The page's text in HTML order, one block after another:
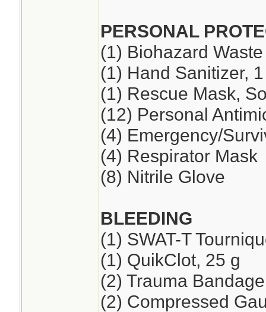
PERSONAL
(1) Biohazard
(1) Hand Sanitizer,
(1) Rescue Mask,
(12) Personal
(4) Emergency/
(4) Respirator Mask
(8) Nitrile Glove
BLEEDING
(1) SWAT-T
(1) QuikClot, 25 g
(2) Trauma
(2) Compressed